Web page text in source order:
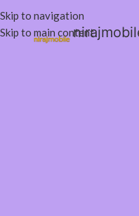
Skip to navigation
Skip to main content